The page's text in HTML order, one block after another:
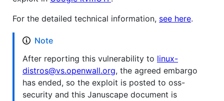
For the detailed technical information, see here.
Note
After reporting this vulnerability to linux-
distros@vs.openwall.org, the agreed embargo
has ended, so the exploit is posted to oss-
security and this Januscape document is